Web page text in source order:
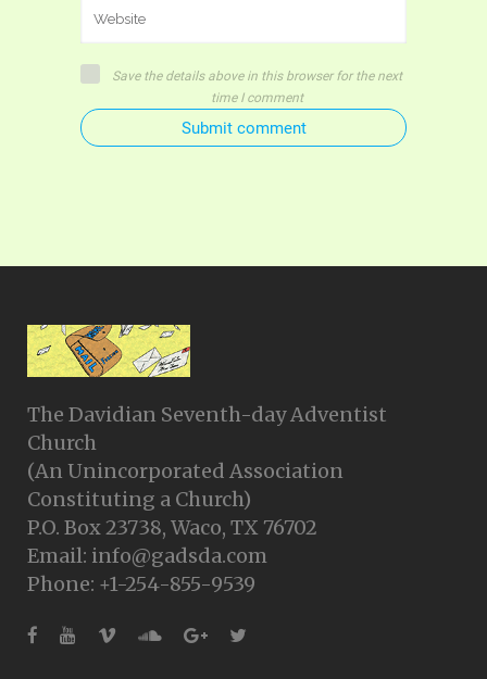
Save the details above in this browser for the next
time I comment
Submit comment
The Davidian Seventh-day Adventist
Church
(An Unincorporated Association
Constituting a Church)
P.O. Box 23738, Waco, TX 76702
Email: info@gadsda.com
Phone: +1-254-855-9539